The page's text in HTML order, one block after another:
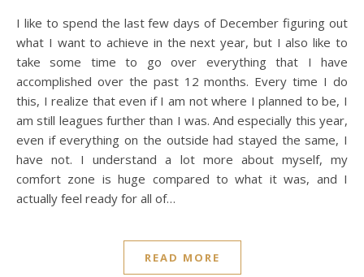
I like to spend the last few days of December figuring out
what I want to achieve in the next year, but I also like to
take some time to go over everything that I have
accomplished over the past 12 months. Every time I do
this, I realize that even if I am not where I planned to be, I
am still leagues further than I was. And especially this year,
even if everything on the outside had stayed the same, I
have not. I understand a lot more about myself, my
comfort zone is huge compared to what it was, and I
actually feel ready for all of…
READ MORE